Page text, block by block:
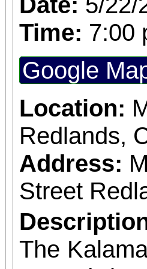
Time: 7:00
Google
Location:
Redlands,
Address:
Street
The